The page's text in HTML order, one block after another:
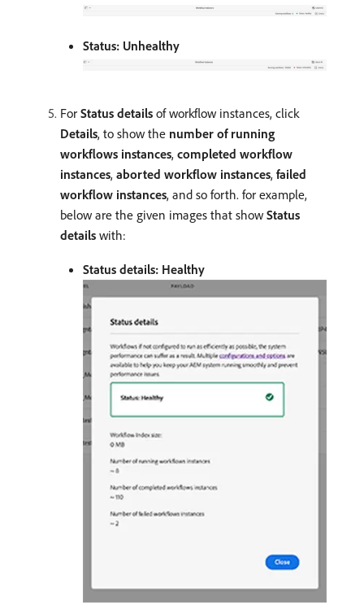
Status: Unhealthy
For Status details of workflow instances, click
Details, to show the number of running
workflows instances, completed workflow
instances, aborted workflow instances, failed
workflow instances, and so forth. for example,
below are the given images that show Status
details with:
Status details: Healthy